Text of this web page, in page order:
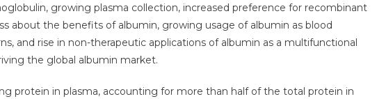
Market
Projects
Steady
Growth
A
growing plasma collection, increased preference for recombinant
about the benefits of albumin, growing usage of albumin as blood
and rise in non-therapeutic applications of albumin as a multifunctional
the global albumin market.
protein in plasma, accounting for more than half of the total protein in